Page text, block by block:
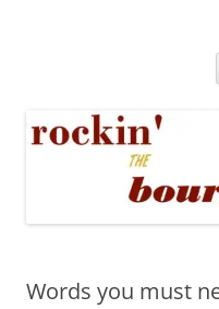
Words you must